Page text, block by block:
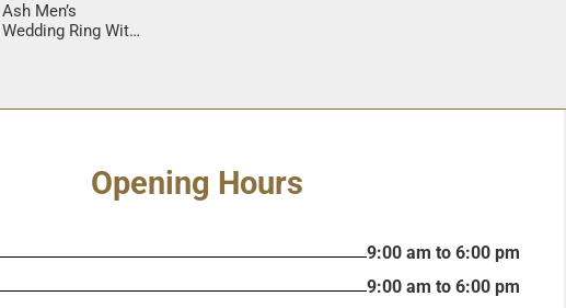
Ash Men’s
Wedding Ring With
Opening Hours
9:00 am to 6:00 pm
9:00 am to 6:00 pm